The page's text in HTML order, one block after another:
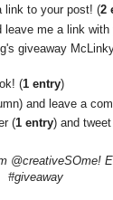
link to your post! (2
leave me a link
giveaway
(1 entry)
and leave a
(1 entry) and
@creativeSOme!
#giveaway